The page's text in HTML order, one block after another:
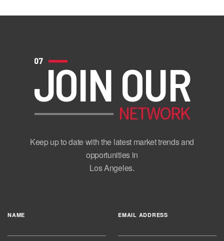
07
JOIN OUR
NETWORK
Keep up to date with the latest market trends and
opportunities in
Los Angeles.
NAME EMAIL ADDRESS